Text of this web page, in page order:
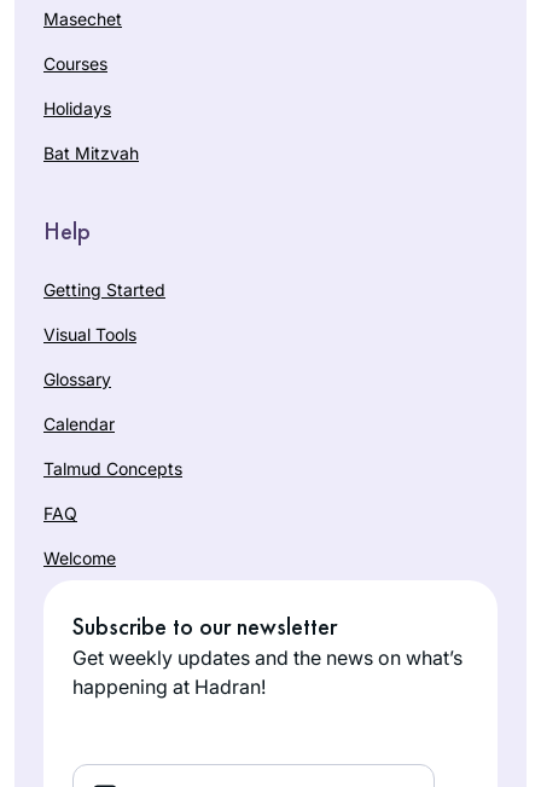
Masechet
Courses
Holidays
Bat Mitzvah
Help
Getting Started
Visual Tools
Glossary
Calendar
Talmud Concepts
FAQ
Welcome
Subscribe to our newsletter
Get weekly updates and the news on what’s
happening at Hadran!
Email